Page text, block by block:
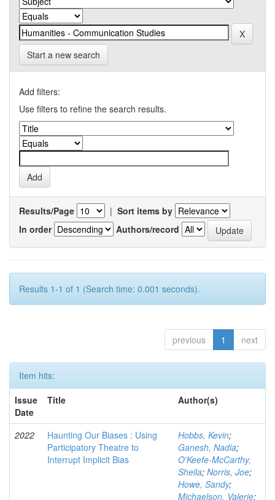
Start a new search
Add filters:
Use filters to refine the search results.
Results/Page | Sort items by
In order
Authors/record
Results 1-1 of 1 (Search time: 0.001 seconds).
previous 1 next
Item hits:
Issue
Date
Title Author(s)
2022
Haunting Our Biases : Using
Participatory Theatre to
Interrupt Implicit Bias
Hobbs, Kevin;
Ganesh, Nadia;
O'Keefe-McCarthy,
Sheila; Norris, Joe;
Howe, Sandy;
Michaelson, Valerie;